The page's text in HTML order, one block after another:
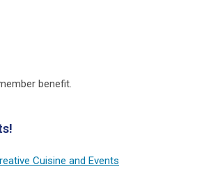
benefit.
Cuisine and Events